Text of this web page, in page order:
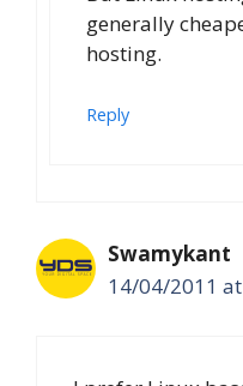
generally
hosting.
Reply
Swamykant
14/04/2011